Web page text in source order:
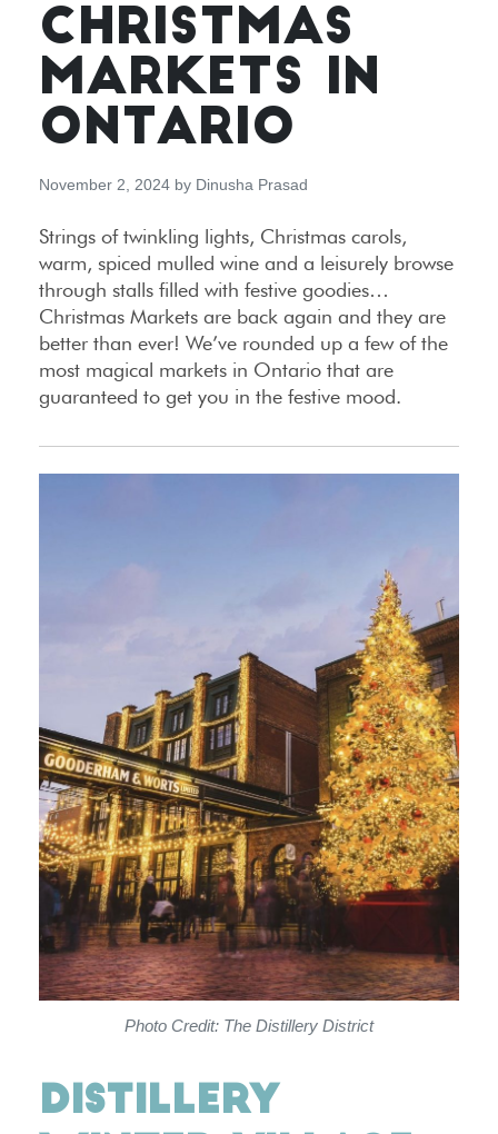
CHRISTMAS
MARKETS IN
ONTARIO
November 2, 2024 by Dinusha Prasad
Strings of twinkling lights, Christmas carols,
warm, spiced mulled wine and a leisurely browse
through stalls filled with festive goodies…
Christmas Markets are back again and they are
better than ever! We’ve rounded up a few of the
most magical markets in Ontario that are
guaranteed to get you in the festive mood.
Photo Credit: The Distillery District
DISTILLERY